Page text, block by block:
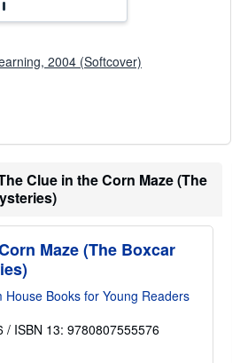
2004 (Softcover)
Clue in the Corn Maze (The
Maze (The Boxcar
House Books for Young Readers
/ ISBN 13: 9780807555576